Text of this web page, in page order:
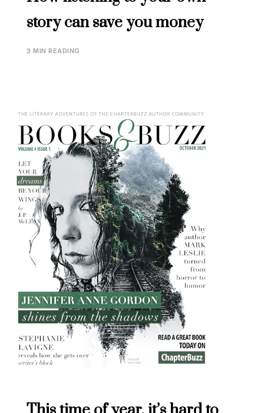
story can save you money
3 MIN READING